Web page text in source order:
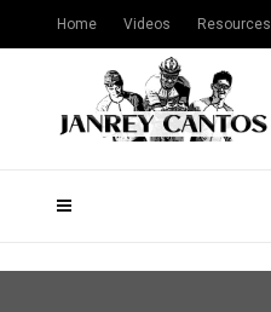
Home Videos Resources